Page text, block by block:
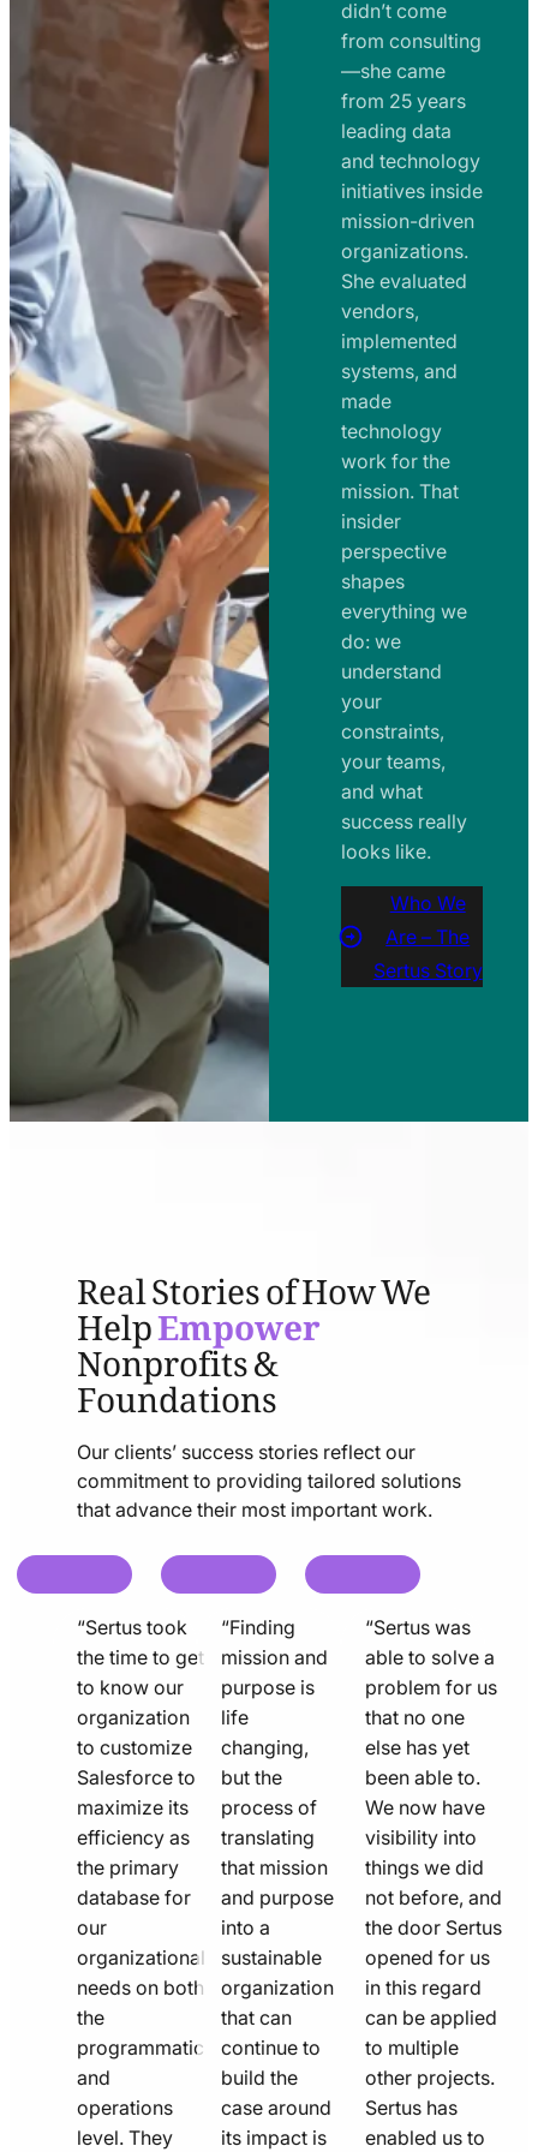
m
a
n
d
R
m
p
s
n
t
s
a
n
d
R
a
d
m
a
p
s
didn’t come
from consulting
—she came
from 25 years
leading data
and technology
initiatives inside
mission-driven
organizations.
She evaluated
vendors,
implemented
systems, and
made
technology
work for the
mission. That
insider
perspective
shapes
everything we
do: we
understand
your
constraints,
your teams,
and what
success really
looks like.
Who We
Are – The
Sertus Story
Real Stories of How We
HelpEmpower
Nonprofits &
Foundations
Our clients’ success stories reflect our
commitment to providing tailored solutions
that advance their most important work.
chat
quote“Sertus took
the time to get
to know our
organization
to customize
Salesforce to
maximize its
efficiency as
the primary
database for
our
organizational
needs on both
the
programmatic
and
operations
level. They
chat
quote
line
icon
“Finding
mission and
purpose is
life
changing,
but the
process of
translating
that mission
and purpose
into a
sustainable
organization
that can
continue to
build the
case around
its impact is
chat
quote
line
“Sertus was
able to solve a
problem for us
that no one
else has yet
been able to.
We now have
visibility into
things we did
not before, and
the door Sertus
opened for us
in this regard
can be applied
to multiple
other projects.
Sertus has
enabled us to